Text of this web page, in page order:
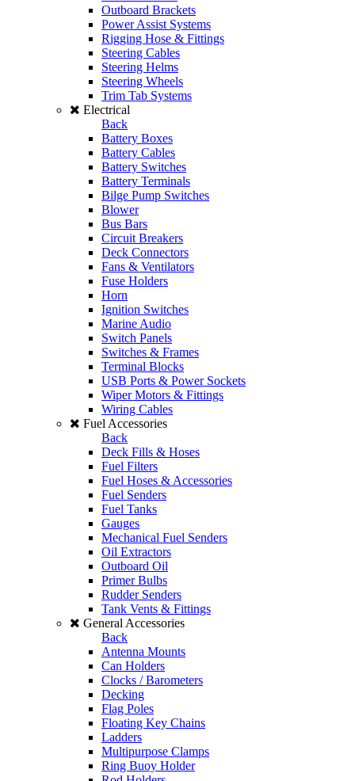
Outboard Brackets
Power Assist Systems
Rigging Hose & Fittings
Steering Cables
Steering Helms
Steering Wheels
Trim Tab Systems
Electrical
Back
Battery Boxes
Battery Cables
Battery Switches
Battery Terminals
Bilge Pump Switches
Blower
Bus Bars
Circuit Breakers
Deck Connectors
Fans & Ventilators
Fuse Holders
Horn
Ignition Switches
Marine Audio
Switch Panels
Switches & Frames
Terminal Blocks
USB Ports & Power Sockets
Wiper Motors & Fittings
Wiring Cables
Fuel Accessories
Back
Deck Fills & Hoses
Fuel Filters
Fuel Hoses & Accessories
Fuel Senders
Fuel Tanks
Gauges
Mechanical Fuel Senders
Oil Extractors
Outboard Oil
Primer Bulbs
Rudder Senders
Tank Vents & Fittings
General Accessories
Back
Antenna Mounts
Can Holders
Clocks / Barometers
Decking
Flag Poles
Floating Key Chains
Ladders
Multipurpose Clamps
Ring Buoy Holder